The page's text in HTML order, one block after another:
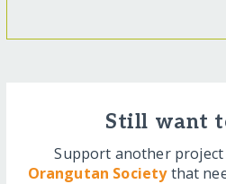
Still want
Support another
Orangutan Societythat